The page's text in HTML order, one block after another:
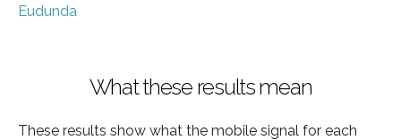
Eudunda
What these results mean
These results show what the mobile signal for each